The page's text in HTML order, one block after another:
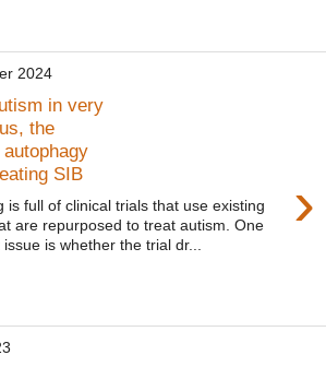
2024
in very
the
SIB
›
is full of clinical trials that use existing
are repurposed to treat autism. One
is whether the trial dr...